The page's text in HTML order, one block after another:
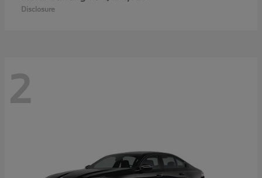
Disclosure
2